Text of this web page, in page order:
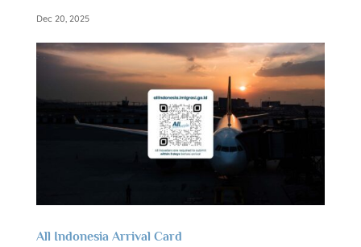
Dec 20, 2025
All Indonesia Arrival Card